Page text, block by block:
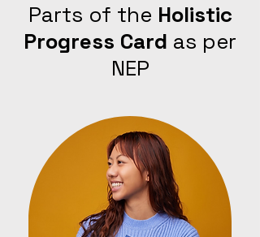
Parts of the Holistic
Progress Card as per
NEP